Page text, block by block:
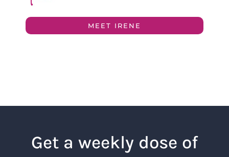
MEET IRENE
Get a weekly dose of